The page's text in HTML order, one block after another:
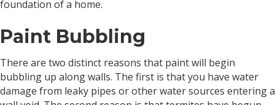
foundation of a home.
Paint Bubbling
There are two distinct reasons that paint will begin
bubbling up along walls. The first is that you have water
damage from leaky pipes or other water sources entering a